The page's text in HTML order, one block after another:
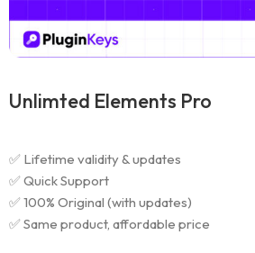
Unlimted Elements Pro
✅ Lifetime validity & updates
✅ Quick Support
✅ 100% Original (with updates)
✅ Same product, affordable price